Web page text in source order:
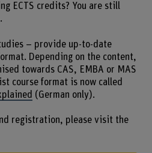
ECTS credits? You are still
– provide up-to-date
Depending on the content,
towards CAS, EMBA or MAS
course format is now called
(German only).
registration, please visit the